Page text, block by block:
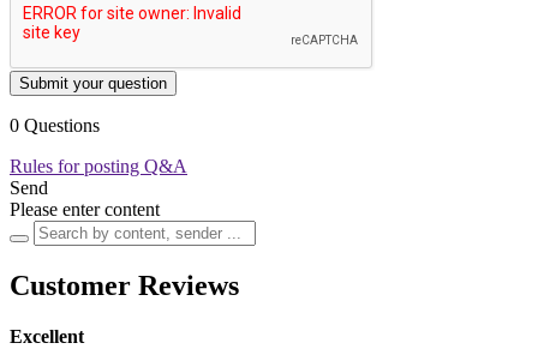
Submit your question
0 Questions
Rules for posting Q&A
Send
Please enter content
Customer Reviews
Excellent